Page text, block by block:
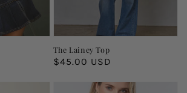
The Lainey Top
Regular
$45.00 USD